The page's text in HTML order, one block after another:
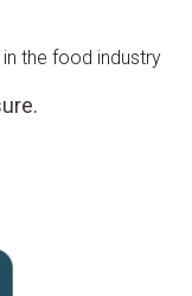
the food industry